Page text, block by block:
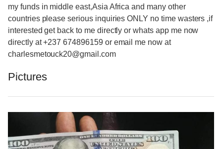
my funds in middle east,Asia Africa and many other
countries please serious inquiries ONLY no time wasters ,if
interested get back to me directly or whats app me now
directly at +237 674896159 or email me now at
charlesmetouck20@gmail.com
Pictures